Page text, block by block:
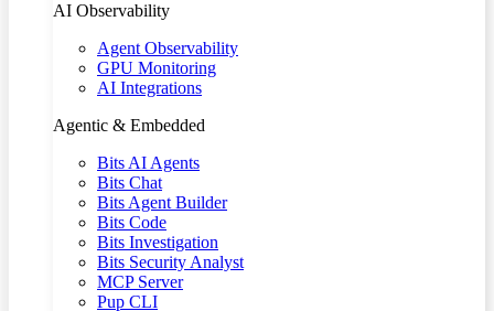
AI Observability
Agent Observability
GPU Monitoring
AI Integrations
Agentic & Embedded
Bits AI Agents
Bits Chat
Bits Agent Builder
Bits Code
Bits Investigation
Bits Security Analyst
MCP Server
Pup CLI